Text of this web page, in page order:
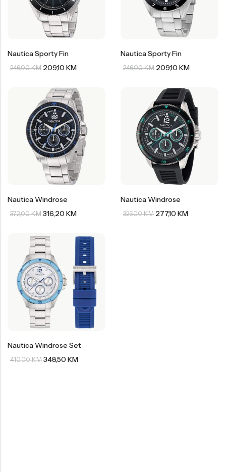
Nautica Sporty Fin
246,00KM 209,10 KM
Nautica Sporty Fin
246,00KM 209,10 KM
Nautica Windrose
372,00KM 316,20 KM
Nautica Windrose
326,00KM 277,10 KM
Nautica Windrose Set
410,00KM 348,50 KM